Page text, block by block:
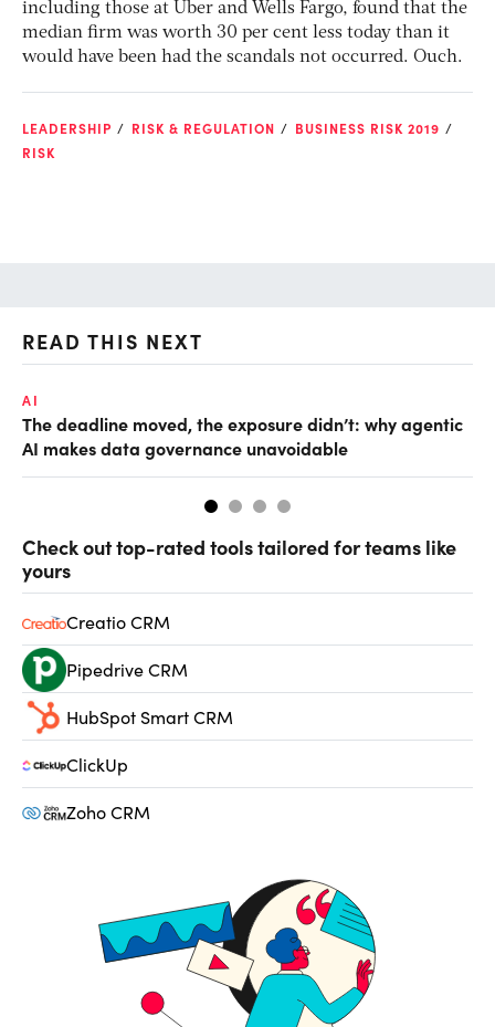
including those at Uber and Wells Fargo, found that the
median firm was worth 30 per cent less today than it
would have been had the scandals not occurred. Ouch.
LEADERSHIP RISK & REGULATION
BUSINESS RISK 2019
RISK
READ THIS NEXT
AI
The deadline moved, the exposure didn’t: why agentic
AI makes data governance unavoidable
Check out top-rated tools tailored for teams like
yours
Creatio CRM
Pipedrive CRM
HubSpot Smart CRM
ClickUp
Zoho CRM